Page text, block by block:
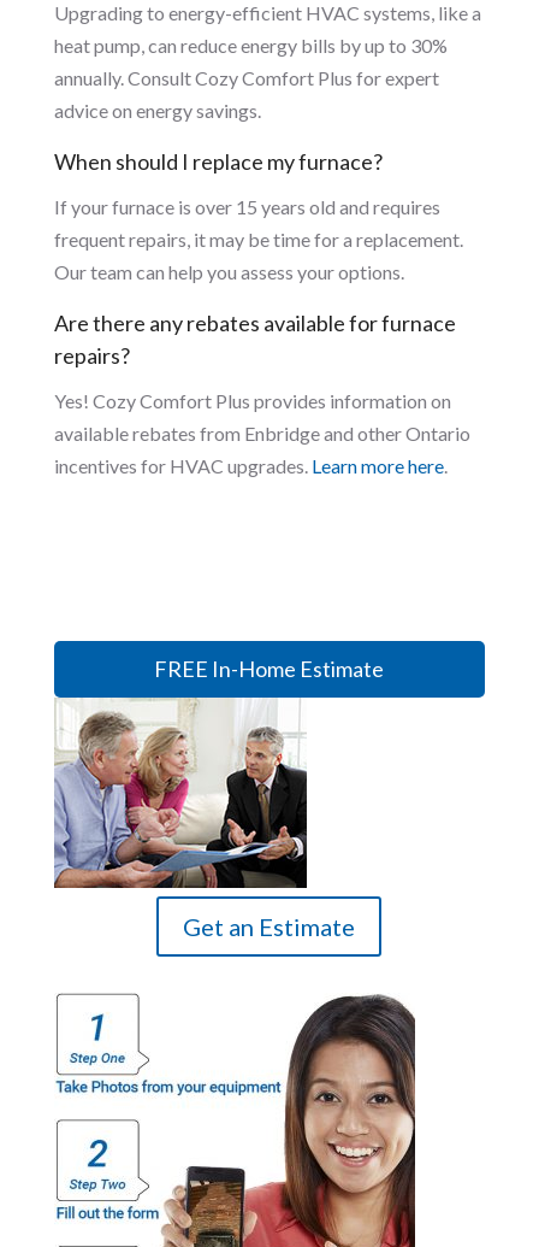
Upgrading to energy-efficient HVAC systems, like a
heat pump, can reduce energy bills by up to 30%
annually. Consult Cozy Comfort Plus for expert
advice on energy savings.
When should I replace my furnace?
If your furnace is over 15 years old and requires
frequent repairs, it may be time for a replacement.
Our team can help you assess your options.
Are there any rebates available for furnace
repairs?
Yes! Cozy Comfort Plus provides information on
available rebates from Enbridge and other Ontario
incentives for HVAC upgrades. Learn more here.
FREE In-Home Estimate
Get an Estimate